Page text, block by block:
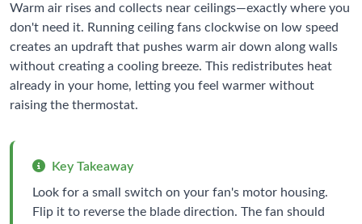
Warm air rises and collects near ceilings—exactly where you
don't need it. Running ceiling fans clockwise on low speed
creates an updraft that pushes warm air down along walls
without creating a cooling breeze. This redistributes heat
already in your home, letting you feel warmer without
raising the thermostat.
Key Takeaway
Look for a small switch on your fan's motor housing.
Flip it to reverse the blade direction. The fan should